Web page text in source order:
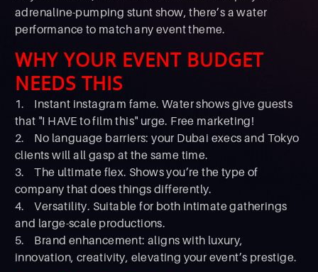
adrenaline-pumping stunt show, there’s a water
performance to match any event theme.
WHY YOUR EVENT BUDGET
NEEDS THIS
1. Instant instagram fame. Water shows give guests
that "I HAVE to film this" urge. Free marketing!
2. No language barriers: your Dubai execs and Tokyo
clients will all gasp at the same time.
3. The ultimate flex. Shows you’re the type of
company that does things differently.
4. Versatility. Suitable for both intimate gatherings
and large-scale productions.
5. Brand enhancement: aligns with luxury,
innovation, creativity, elevating your event’s prestige.